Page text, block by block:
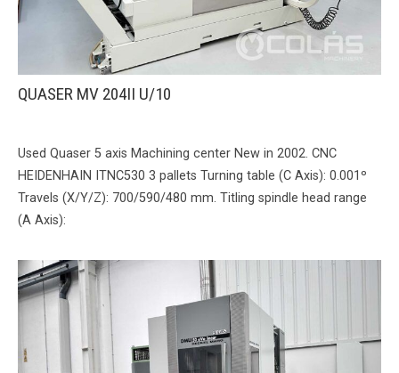
QUASER MV 204II U/10
Used Quaser 5 axis Machining center New in 2002. CNC
HEIDENHAIN ITNC530 3 pallets Turning table (C Axis): 0.001º
Travels (X/Y/Z): 700/590/480 mm. Titling spindle head range
(A Axis):